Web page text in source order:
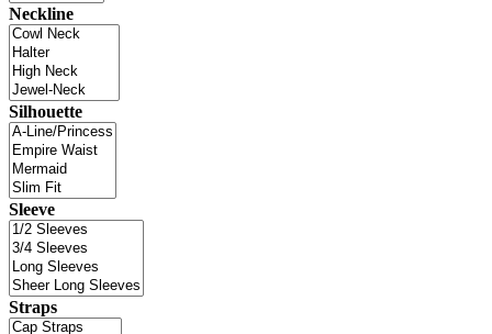
Neckline
Silhouette
Sleeve
Straps